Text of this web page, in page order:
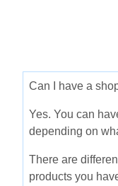
Can I have a
Yes. You can
depending on
There are
products you